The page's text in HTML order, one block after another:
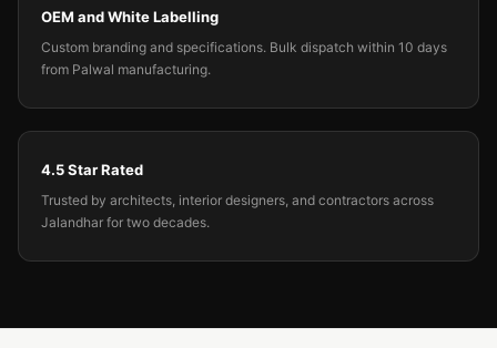
OEM and White Labelling
Custom branding and specifications. Bulk dispatch within 10 days
from Palwal manufacturing.
4.5 Star Rated
Trusted by architects, interior designers, and contractors across
Jalandhar for two decades.